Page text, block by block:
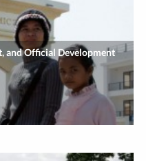
and Official Development